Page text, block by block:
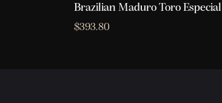
Brazilian Maduro Toro Especial
$393.80